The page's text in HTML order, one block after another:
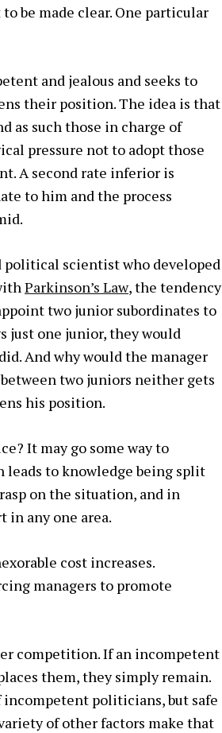
be made clear. One particular
and jealous and seeks to
their position. The idea is that
as such those in charge of
pressure not to adopt those
A second rate inferior is
to him and the process
political scientist who developed
Parkinson’s Law, the tendency
two junior subordinates to
just one junior, they would
And why would the manager
two juniors neither gets
his position.
It may go some way to
leads to knowledge being split
on the situation, and in
in any one area.
cost increases.
managers to promote
competition. If an incompetent
them, they simply remain.
politicians, but safe
of other factors make that